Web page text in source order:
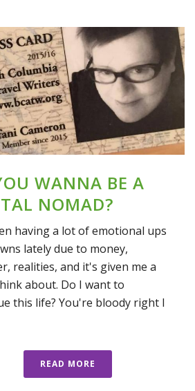
WANNA BE A
NOMAD?
having a lot of emotional ups
lately due to money,
realities, and it's given me a
about. Do I want to
this life? You're bloody right I
READ MORE